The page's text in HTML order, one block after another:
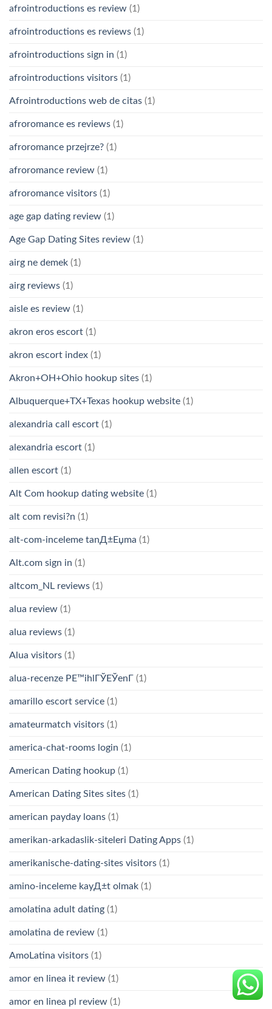
afrointroductions es review (1)
afrointroductions es reviews (1)
afrointroductions sign in (1)
afrointroductions visitors (1)
Afrointroductions web de citas (1)
afroromance es reviews (1)
afroromance przejrze? (1)
afroromance review (1)
afroromance visitors (1)
age gap dating review (1)
Age Gap Dating Sites review (1)
airg ne demek (1)
airg reviews (1)
aisle es review (1)
akron eros escort (1)
akron escort index (1)
Akron+OH+Ohio hookup sites (1)
Albuquerque+TX+Texas hookup website (1)
alexandria call escort (1)
alexandria escort (1)
allen escort (1)
Alt Com hookup dating website (1)
alt com revisi?n (1)
alt-com-inceleme tanД±Еџma (1)
Alt.com sign in (1)
altcom_NL reviews (1)
alua review (1)
alua reviews (1)
Alua visitors (1)
alua-recenze PЕ™ihlГЎЕЎenГ­ (1)
amarillo escort service (1)
amateurmatch visitors (1)
america-chat-rooms login (1)
American Dating hookup (1)
American Dating Sites sites (1)
american payday loans (1)
amerikan-arkadaslik-siteleri Dating Apps (1)
amerikanische-dating-sites visitors (1)
amino-inceleme kayД±t olmak (1)
amolatina adult dating (1)
amolatina de review (1)
AmoLatina visitors (1)
amor en linea it review (1)
amor en linea pl review (1)